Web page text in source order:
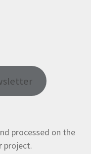
processed on the
project.